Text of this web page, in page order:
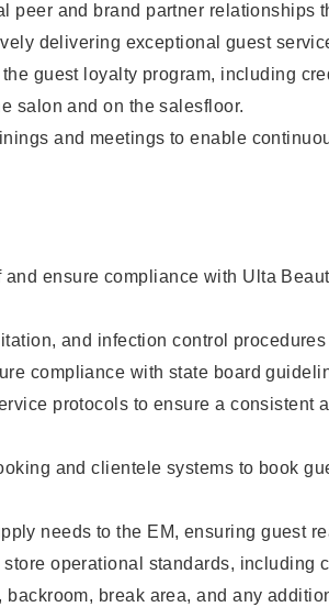
peer and brand partner relationships
delivering exceptional guest
guest loyalty program, including
salon and on the salesfloor.
and meetings to enable
and ensure compliance with Ulta
and infection control
compliance with state board
protocols to ensure a consistent
and clientele systems to book
needs to the EM, ensuring guest
operational standards, including
backroom, break area, and any